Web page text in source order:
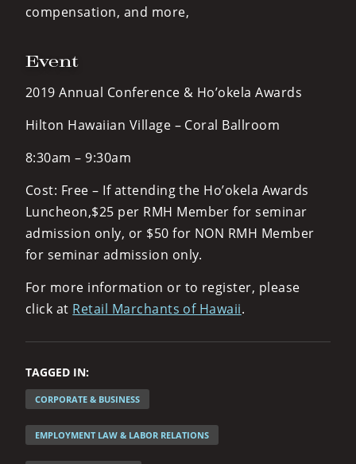
compensation, and more,
Event
2019 Annual Conference & Ho’okela Awards
Hilton Hawaiian Village – Coral Ballroom
8:30am – 9:30am
Cost: Free – If attending the Ho’okela Awards
Luncheon,$25 per RMH Member for seminar
admission only, or $50 for NON RMH Member
for seminar admission only.
For more information or to register, please
click at Retail Marchants of Hawaii.
TAGGED IN:
CORPORATE & BUSINESS
EMPLOYMENT LAW & LABOR RELATIONS